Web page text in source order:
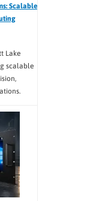
Scalable
Lake
scalable